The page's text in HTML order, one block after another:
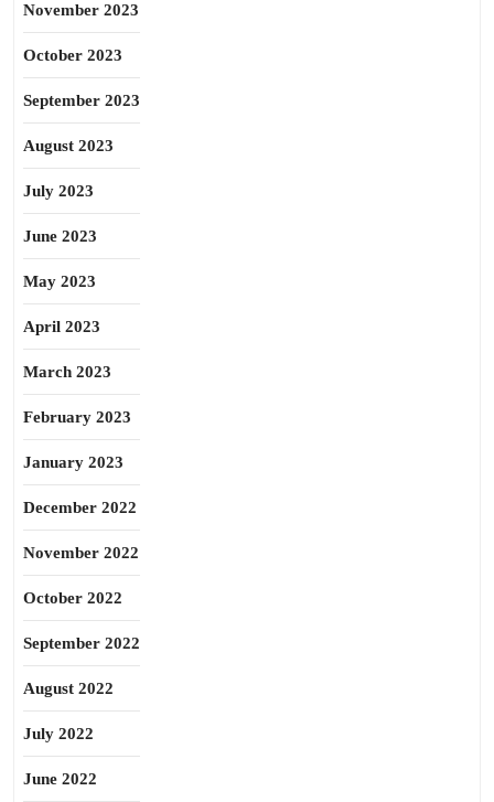
November 2023
October 2023
September 2023
August 2023
July 2023
June 2023
May 2023
April 2023
March 2023
February 2023
January 2023
December 2022
November 2022
October 2022
September 2022
August 2022
July 2022
June 2022